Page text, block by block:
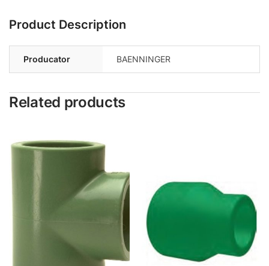
Product Description
Producator BAENNINGER
Related products